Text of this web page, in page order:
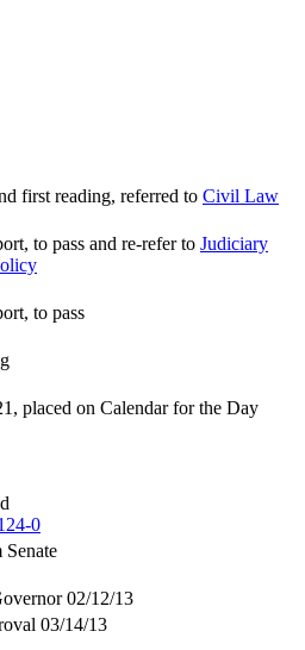
first reading, referred to Civil Law
to pass and re-refer to Judiciary
to pass
placed on Calendar for the Day
0
Senate
02/12/13
03/14/13